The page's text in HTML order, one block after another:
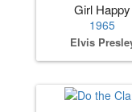
Girl Happy
1965
Elvis